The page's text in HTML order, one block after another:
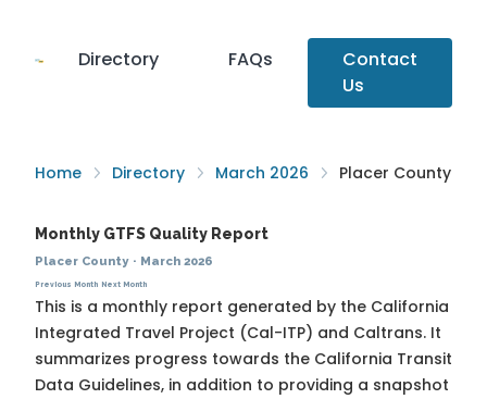
Directory FAQs
Contact
Us
Home Directory March 2026 Placer County
Monthly GTFS Quality Report
Placer County· March 2026
Previous Month Next Month
This is a monthly report generated by the California
Integrated Travel Project (Cal-ITP) and Caltrans. It
summarizes progress towards the California Transit
Data Guidelines, in addition to providing a snapshot